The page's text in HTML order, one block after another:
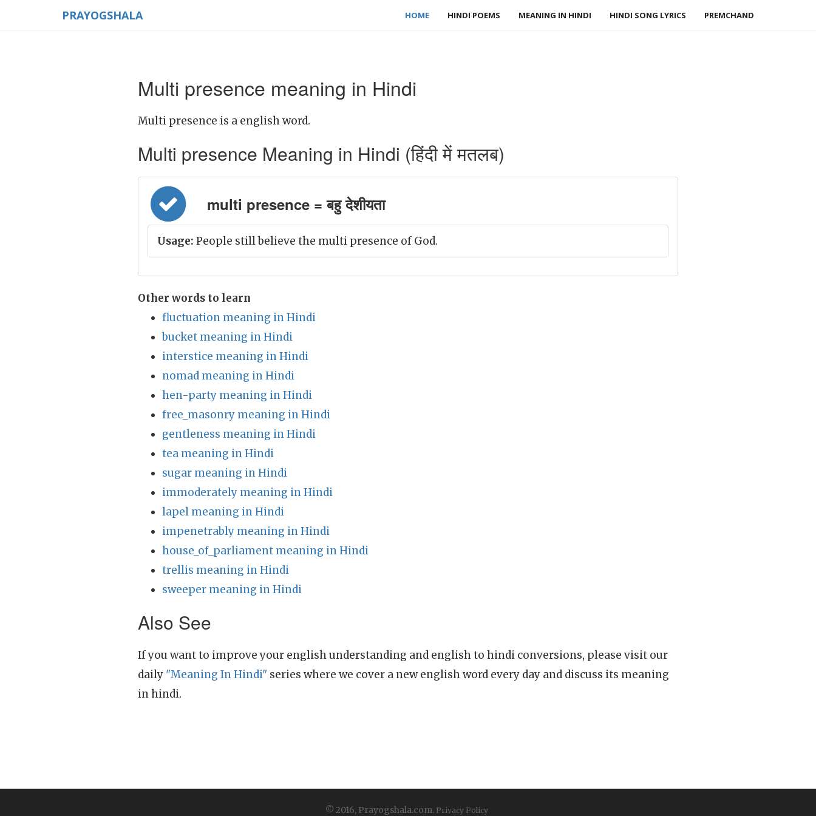
PRAYOGSHALA HOME HINDI POEMS MEANING IN HINDI HINDI SONG LYRICS PREMCHAND
Multi presence meaning in Hindi
Multi presence is a english word.
Multi presence Meaning in Hindi (हिंदी में मतलब)
multi presence = बहु देशीयता
Usage: People still believe the multi presence of God.
Other words to learn
fluctuation meaning in Hindi
bucket meaning in Hindi
interstice meaning in Hindi
nomad meaning in Hindi
hen-party meaning in Hindi
free_masonry meaning in Hindi
gentleness meaning in Hindi
tea meaning in Hindi
sugar meaning in Hindi
immoderately meaning in Hindi
lapel meaning in Hindi
impenetrably meaning in Hindi
house_of_parliament meaning in Hindi
trellis meaning in Hindi
sweeper meaning in Hindi
Also See
If you want to improve your english understanding and english to hindi conversions, please visit our
daily "Meaning In Hindi" series where we cover a new english word every day and discuss its meaning
in hindi.
© 2016, Prayogshala.com. Privacy Policy